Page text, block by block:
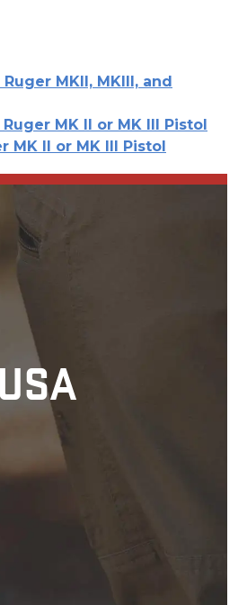
MKII, MKIII, and
MK II or MK III Pistol
MK II or MK III Pistol